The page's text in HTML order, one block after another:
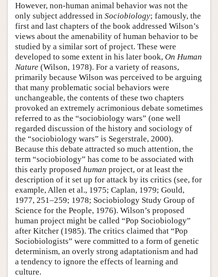
However, non-human animal behavior was not the
only subject addressed in Sociobiology; famously, the
first and last chapters of the book addressed Wilson’s
views about the amenability of human behavior to be
studied by a similar sort of project. These were
developed to some extent in his later book, On Human
Nature (Wilson, 1978). For a variety of reasons,
primarily because Wilson was perceived to be arguing
that many problematic social behaviors were
unchangeable, the contents of these two chapters
provoked an extremely acrimonious debate sometimes
referred to as the “sociobiology wars” (one well
regarded discussion of the history and sociology of
the “sociobiology wars” is Segerstrale, 2000).
Because this debate attracted so much attention, the
term “sociobiology” has come to be associated with
this early proposed human project, or at least the
description of it set up for attack by its critics (see, for
example, Allen et al., 1975; Caplan, 1979; Gould,
1977, 251–259; 1978; Sociobiology Study Group of
Science for the People, 1976). Wilson’s proposed
human project might be called “Pop Sociobiology”
after Kitcher (1985). The critics claimed that “Pop
Sociobiologists” were committed to a form of genetic
determinism, an overly strong adaptationism and had
a tendency to ignore the effects of learning and
culture.